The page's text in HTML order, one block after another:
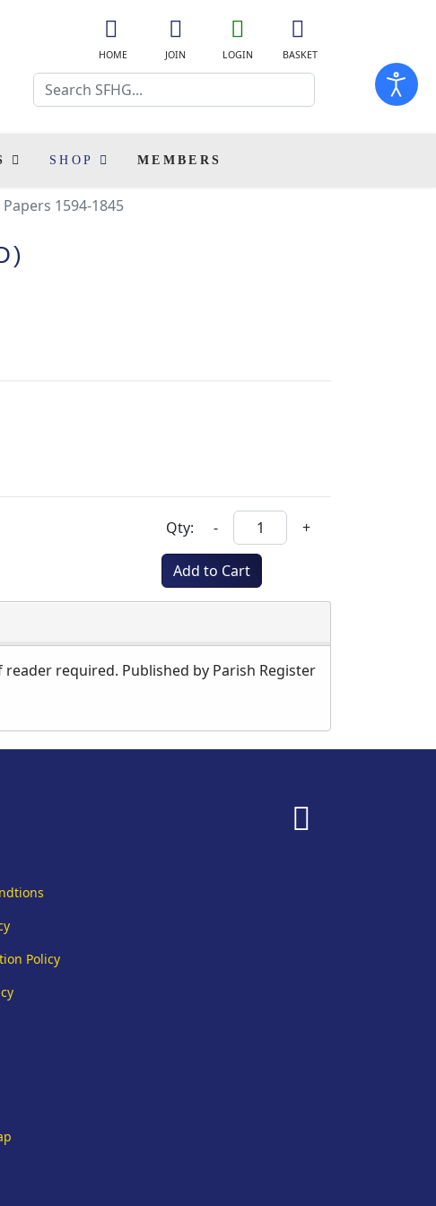
fa-
home
HOME
fa-
user-
JOIN
fa-
user-
LOGIN
fa-
shopping-
BASKET
Search
SHOP MEMBERS
1594-1845
Qty: - +
Add to Cart
required. Published by Parish Register
Policy